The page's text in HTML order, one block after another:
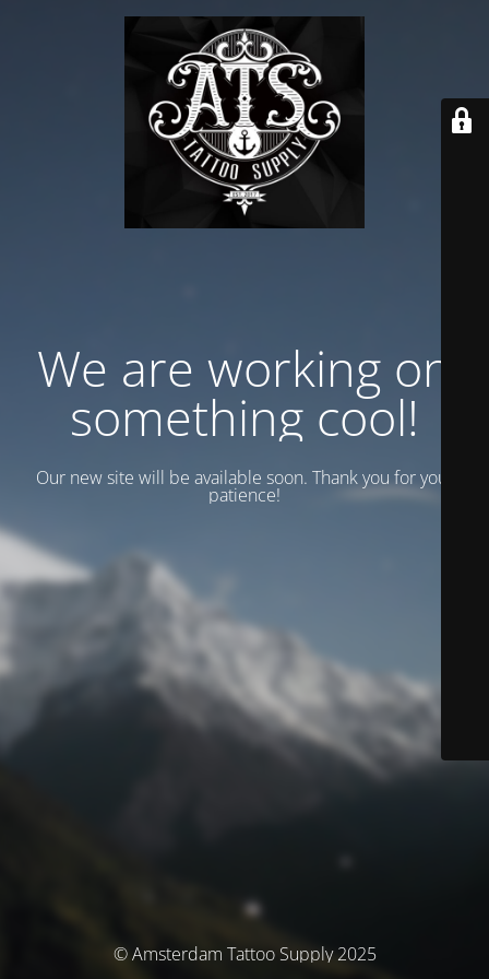
We are working on
something cool!
Our new site will be available soon. Thank you for your
patience!
© Amsterdam Tattoo Supply 2025